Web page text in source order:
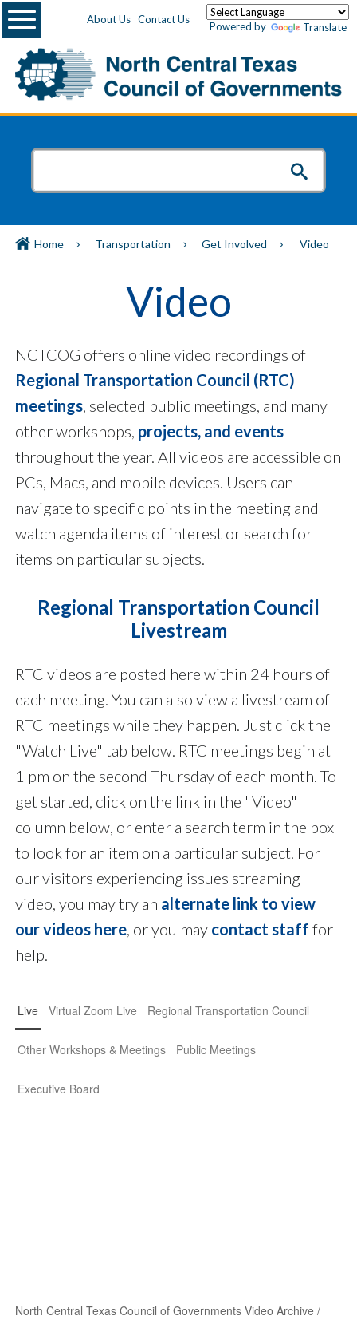
About Us Contact Us
Powered by Translate
Menu
Home Transportation Get Involved Video
Video
NCTCOG offers online video recordings of
Regional Transportation Council (RTC)
meetings, selected public meetings, and many
other workshops, projects, and events
throughout the year. All videos are accessible on
PCs, Macs, and mobile devices. Users can
navigate to specific points in the meeting and
watch agenda items of interest or search for
items on particular subjects.
Regional Transportation Council
Livestream
RTC videos are posted here within 24 hours of
each meeting. You can also view a livestream of
RTC meetings while they happen. Just click the
"Watch Live" tab below. RTC meetings begin at
1 pm on the second Thursday of each month. To
get started, click on the link in the "Video"
column below, or enter a search term in the box
to look for an item on a particular subject. For
our visitors experiencing issues streaming
video, you may try an alternate link to view
our videos here, or you may contact staff for
help.